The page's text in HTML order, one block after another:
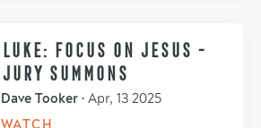
LUKE: FOCUS ON JESUS -
JURY SUMMONS
Dave Tooker • Apr, 13 2025
WATCH